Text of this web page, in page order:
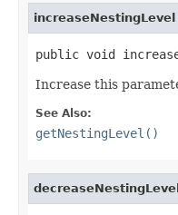
increaseNestingLevel
public void
Increase this
See Also:
getNestingLevel()